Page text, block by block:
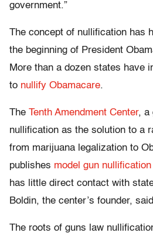
government.”
The concept of nullification has
the beginning of President
More than a dozen states have
to nullify Obamacare.
The Tenth Amendment Center, a
nullification as the solution to a
from marijuana legalization to
publishes model gun
has little direct contact with
Boldin, the center’s founder,
The roots of guns law